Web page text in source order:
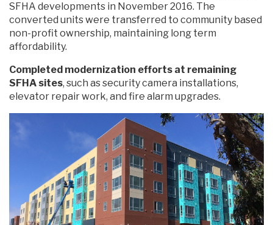
SFHA developments in November 2016. The
converted units were transferred to community based
non-profit ownership, maintaining long term
affordability.
Completed modernization efforts at remaining
SFHA sites, such as security camera installations,
elevator repair work, and fire alarm upgrades.